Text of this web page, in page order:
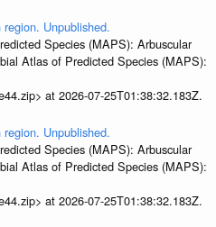
Unpublished.
Species (MAPS): Arbuscular
Atlas of Predicted Species (MAPS):
at 2026-07-25T01:38:32.183Z.
Unpublished.
Species (MAPS): Arbuscular
Atlas of Predicted Species (MAPS):
at 2026-07-25T01:38:32.183Z.